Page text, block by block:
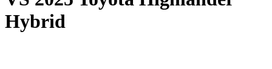
Hybrid